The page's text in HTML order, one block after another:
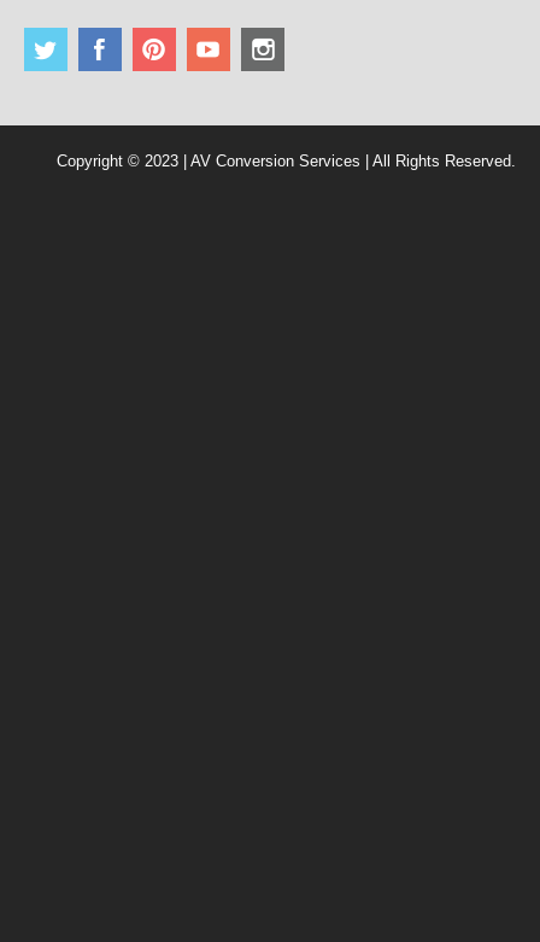
Copyright © 2023 | AV Conversion Services | All Rights Reserved.